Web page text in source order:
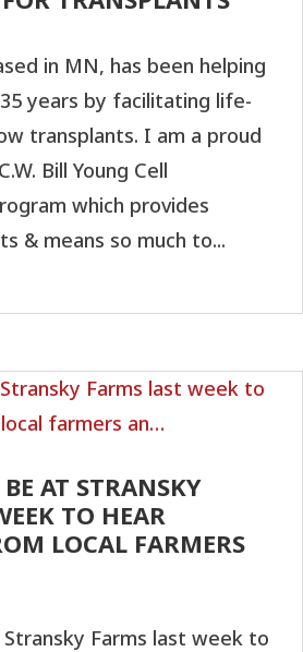
in MN, has been helping
years by facilitating life-
transplants. I am a proud
Bill Young Cell
which provides
& means so much to...
AT STRANSKY
TO HEAR
LOCAL FARMERS
Farms last week to